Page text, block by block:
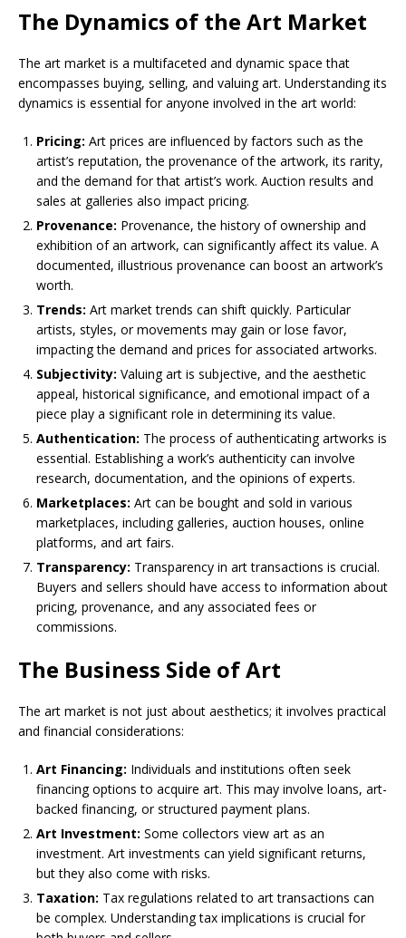
The Dynamics of the Art Market
The art market is a multifaceted and dynamic space that
encompasses buying, selling, and valuing art. Understanding its
dynamics is essential for anyone involved in the art world:
Pricing: Art prices are influenced by factors such as the
artist’s reputation, the provenance of the artwork, its rarity,
and the demand for that artist’s work. Auction results and
sales at galleries also impact pricing.
Provenance: Provenance, the history of ownership and
exhibition of an artwork, can significantly affect its value. A
documented, illustrious provenance can boost an artwork’s
worth.
Trends: Art market trends can shift quickly. Particular
artists, styles, or movements may gain or lose favor,
impacting the demand and prices for associated artworks.
Subjectivity: Valuing art is subjective, and the aesthetic
appeal, historical significance, and emotional impact of a
piece play a significant role in determining its value.
Authentication: The process of authenticating artworks is
essential. Establishing a work’s authenticity can involve
research, documentation, and the opinions of experts.
Marketplaces: Art can be bought and sold in various
marketplaces, including galleries, auction houses, online
platforms, and art fairs.
Transparency: Transparency in art transactions is crucial.
Buyers and sellers should have access to information about
pricing, provenance, and any associated fees or
commissions.
The Business Side of Art
The art market is not just about aesthetics; it involves practical
and financial considerations:
Art Financing: Individuals and institutions often seek
financing options to acquire art. This may involve loans, art-
backed financing, or structured payment plans.
Art Investment: Some collectors view art as an
investment. Art investments can yield significant returns,
but they also come with risks.
Taxation: Tax regulations related to art transactions can
be complex. Understanding tax implications is crucial for